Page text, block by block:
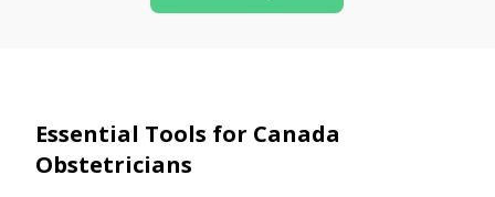
Essential Tools for Canada
Obstetricians